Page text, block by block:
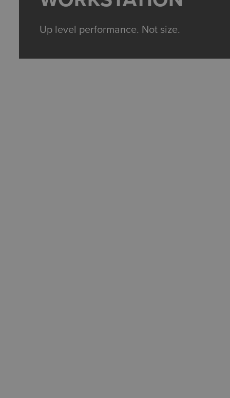
Up level performance. Not size.